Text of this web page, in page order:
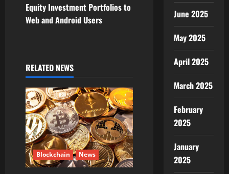
v
a
t
i
o
n
Equity Investment Portfolios to
Web and Android Users
RELATED NEWS
Blockchain News
June 2025
May 2025
April 2025
March 2025
February
2025
January
2025